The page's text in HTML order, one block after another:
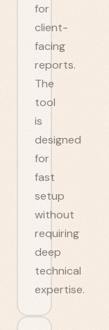
for
client-
facing
reports.
The
tool
is
designed
for
fast
setup
without
requiring
deep
technical
expertise.